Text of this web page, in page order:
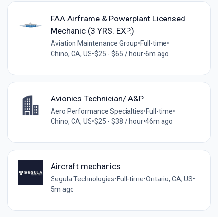
FAA Airframe & Powerplant Licensed
Mechanic (3 YRS. EXP.)
Aviation Maintenance Group•Full-time•
Chino, CA, US•$25 - $65 / hour•6m ago
Avionics Technician/ A&P
Aero Performance Specialties•Full-time•
Chino, CA, US•$25 - $38 / hour•46m ago
Aircraft mechanics
Segula Technologies•Full-time•Ontario, CA, US•
5m ago